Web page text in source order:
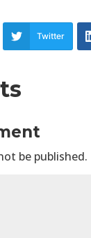
Twitter
be published.